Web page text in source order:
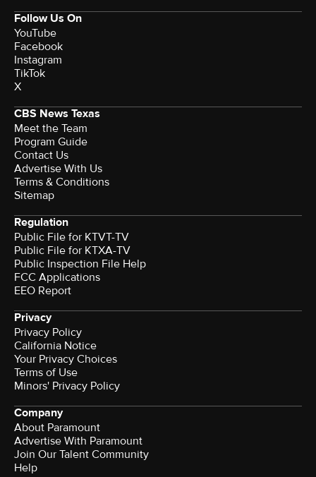
Follow Us On
YouTube
Facebook
Instagram
TikTok
X
CBS News Texas
Meet the Team
Program Guide
Contact Us
Advertise With Us
Terms & Conditions
Sitemap
Regulation
Public File for KTVT-TV
Public File for KTXA-TV
Public Inspection File Help
FCC Applications
EEO Report
Privacy
Privacy Policy
California Notice
Your Privacy Choices
Terms of Use
Minors' Privacy Policy
Company
About Paramount
Advertise With Paramount
Join Our Talent Community
Help